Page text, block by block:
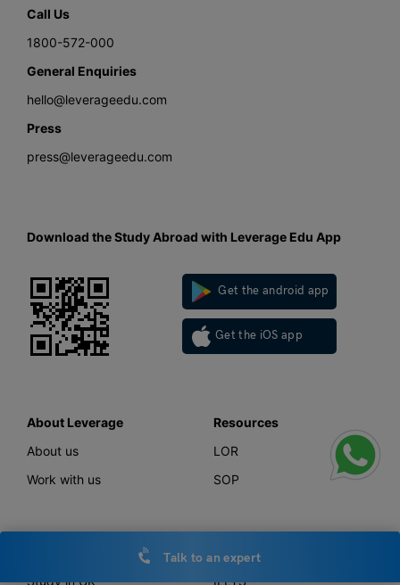
Call Us
1800-572-000
General Enquiries
hello@leverageedu.com
Press
press@leverageedu.com
Download the Study Abroad with Leverage Edu App
Get the android app
Get the iOS app
About Leverage
About us
Work with us
Resources
LOR
SOP
Study in UK
Tests
IELTS
Talk to an expert